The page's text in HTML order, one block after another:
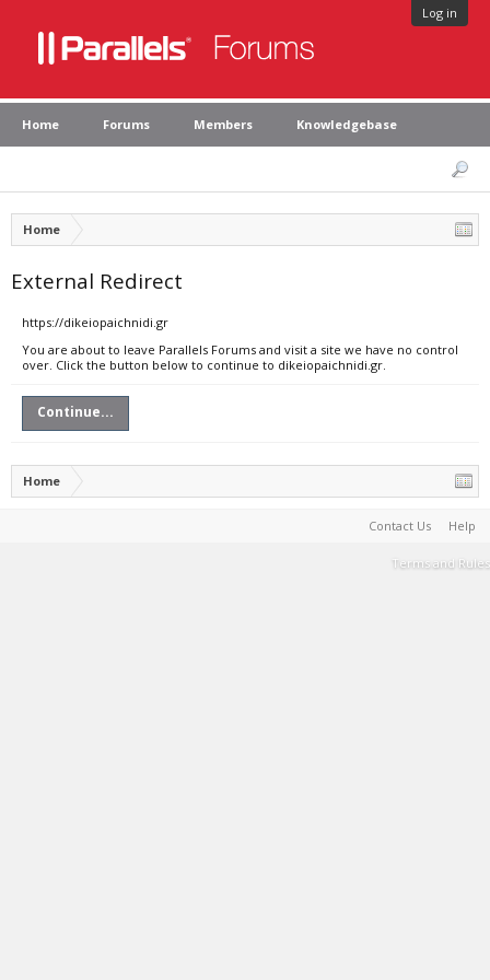
Log in
Home Forums Members Knowledgebase
Home
External Redirect
https://dikeiopaichnidi.gr
You are about to leave Parallels Forums and visit a site we have no control
over. Click the button below to continue to dikeiopaichnidi.gr.
Continue...
Home
Contact Us Help
Terms and Rules